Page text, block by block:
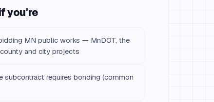
you're
MN public works — MnDOT, the
and city projects
subcontract requires bonding (common